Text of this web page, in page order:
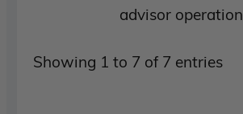
advisor operation
Showing 1 to 7 of 7 entries